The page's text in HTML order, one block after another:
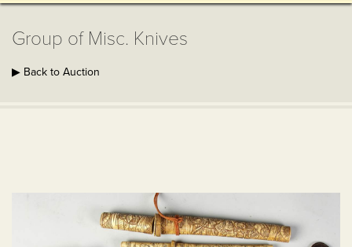
Group of Misc. Knives
▶ Back to Auction